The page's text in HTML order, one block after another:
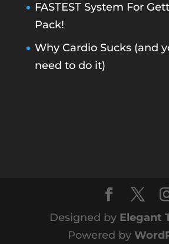
FASTEST System For
Pack!
Why Cardio Sucks (and
need to do it)
Designed by Elegant
Powered by